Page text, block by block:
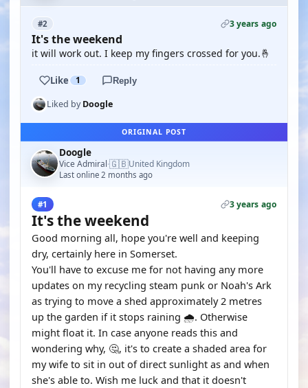
#2 3 years ago
It's the weekend
it will work out. I keep my fingers crossed for you.🤞
Like 1 Reply
Liked byDoogle
ORIGINAL POST
Doogle
Vice Admiral·🇬🇧United Kingdom
Last online 2 months ago
#1 3 years ago
It's the weekend
Good morning all, hope you're well and keeping
dry, certainly here in Somerset.
You'll have to excuse me for not having any more
updates on my recycling steam punk or Noah's Ark
as trying to move a shed approximately 2 metres
up the garden if it stops raining 🌧. Otherwise
might float it. In case anyone reads this and
wondering why, 🤔, it's to create a shaded area for
my wife to sit in out of direct sunlight as and when
she's able to. Wish me luck and that it doesn't